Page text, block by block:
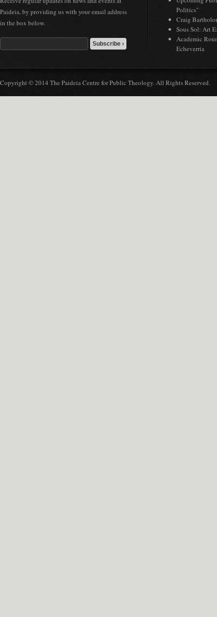
Paideia, by providing us with your email address
in the box below.
Politics"
Craig
Sous Sol: Art
Academic
Echeverria
Copyright © 2014 The Paideia Centre for Public Theology. All Rights Reserved.